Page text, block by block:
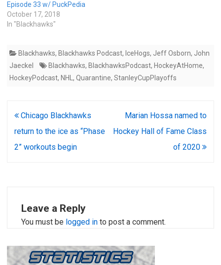
Episode 33 w/ PuckPedia
October 17, 2018
In "Blackhawks"
Blackhawks, Blackhawks Podcast, IceHogs, Jeff Osborn, John
Jaeckel
Blackhawks, BlackhawksPodcast, HockeyAtHome,
HockeyPodcast, NHL, Quarantine, StanleyCupPlayoffs
Post
navigation
Chicago Blackhawks
return to the ice as “Phase
2” workouts begin
Marian Hossa named to
Hockey Hall of Fame Class
of 2020
Leave a Reply
You must be logged in to post a comment.